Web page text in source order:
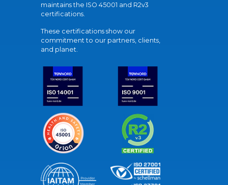
maintains the ISO 45001 and R2v3
certifications.
These certifications show our
commitment to our partners, clients,
and planet.